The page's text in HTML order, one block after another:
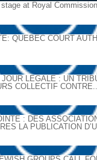
at Royal Commission
QUEBEC COURT
LÉGALE : UN
COLLECTIF CONTRE...
: DES
LA PUBLICATION